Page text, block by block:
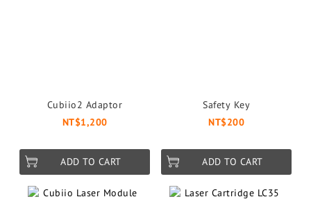
Cubiio2 Adaptor
NT$1,200
ADD TO CART
Safety Key
NT$200
ADD TO CART